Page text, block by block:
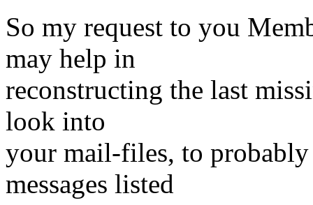
So my request to you
may help in
reconstructing the last
look into
your mail-files, to
messages listed